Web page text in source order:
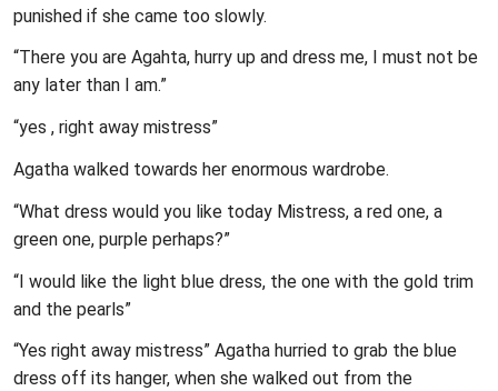
punished if she came too slowly.
“There you are Agahta, hurry up and dress me, I must not be
any later than I am.”
“yes , right away mistress”
Agatha walked towards her enormous wardrobe.
“What dress would you like today Mistress, a red one, a
green one, purple perhaps?”
“I would like the light blue dress, the one with the gold trim
and the pearls”
“Yes right away mistress” Agatha hurried to grab the blue
dress off its hanger, when she walked out from the